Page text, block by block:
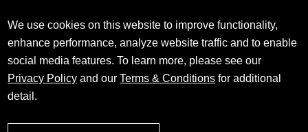
We use cookies on this website to improve functionality,
enhance performance, analyze website traffic and to enable
social media features. To learn more, please see our
Privacy Policy and ourTerms & Conditions for additional
detail.